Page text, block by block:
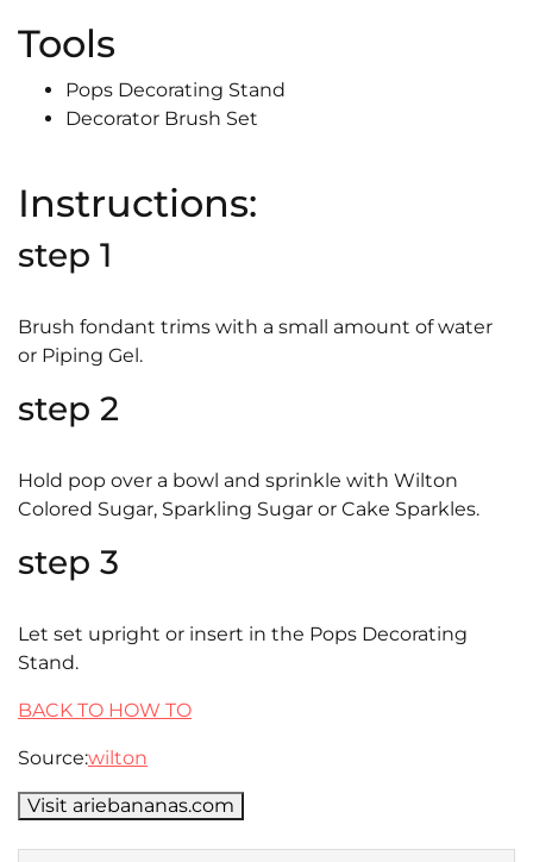
Tools
Pops Decorating Stand
Decorator Brush Set
Instructions:
step 1
Brush fondant trims with a small amount of water
or Piping Gel.
step 2
Hold pop over a bowl and sprinkle with Wilton
Colored Sugar, Sparkling Sugar or Cake Sparkles.
step 3
Let set upright or insert in the Pops Decorating
Stand.
BACK TO HOW TO
Source:wilton
Visit ariebananas.com